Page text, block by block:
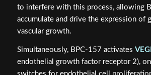
to interfere with this process, allowing
accumulate and drive the expression of
vascular growth.
Simultaneously, BPC-157 activates
endothelial growth factor receptor 2),